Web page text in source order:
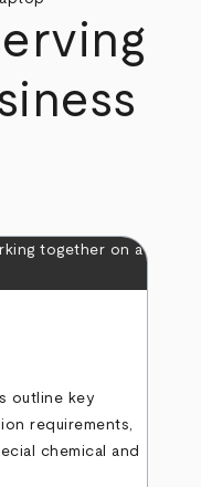
outline key
requirements,
chemical and